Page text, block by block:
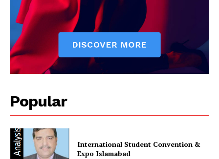
Popular
International Student Convention &
Expo Islamabad